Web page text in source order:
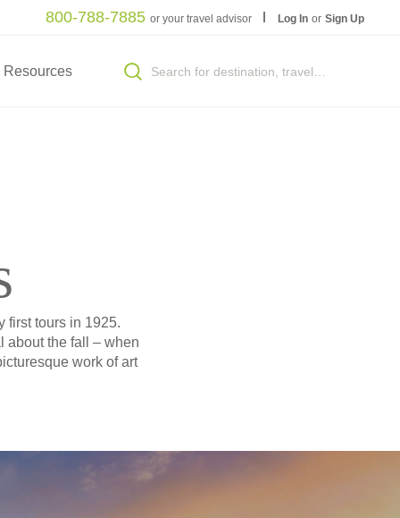
800-788-7885 or your travel advisor Log In or Sign Up
Resources
first tours in 1925.
about the fall – when
work of art